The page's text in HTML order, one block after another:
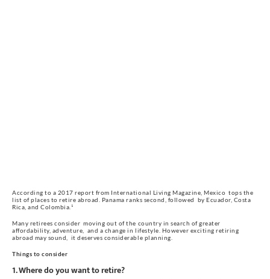
According to a 2017 report from International Living Magazine, Mexico  tops the
list of places to retire abroad. Panama ranks second, followed  by Ecuador, Costa
Rica, and Colombia.¹
Many retirees consider  moving out of the country in search of greater
affordability, adventure,  and a change in lifestyle. However exciting retiring
abroad may sound,  it deserves considerable planning.
Things to consider
1. Where do you want to retire?